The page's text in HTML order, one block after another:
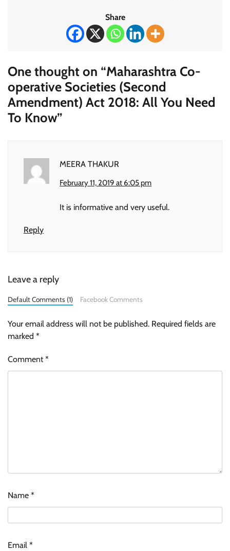
Share
One thought on “Maharashtra Co-
operative Societies (Second
Amendment) Act 2018: All You Need
To Know”
MEERA THAKUR
February 11, 2019 at 6:05 pm
It is informative and very useful.
Reply
Leave a reply
Default Comments (1) Facebook Comments
Your email address will not be published. Required fields are
marked *
Comment*
Name *
Email *